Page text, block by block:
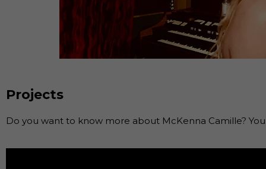
Projects
Do you want to know more about McKenna Camille?